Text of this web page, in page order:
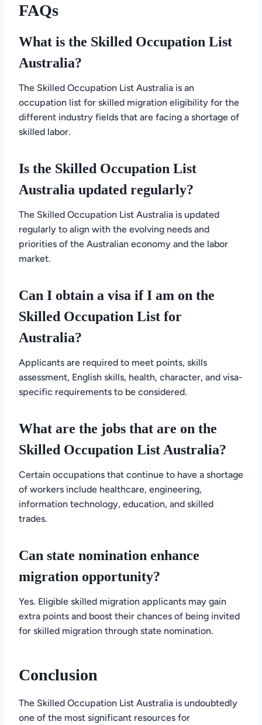
FAQs
What is the Skilled Occupation List
Australia?
The Skilled Occupation List Australia is an
occupation list for skilled migration eligibility for the
different industry fields that are facing a shortage of
skilled labor.
Is the Skilled Occupation List
Australia updated regularly?
The Skilled Occupation List Australia is updated
regularly to align with the evolving needs and
priorities of the Australian economy and the labor
market.
Can I obtain a visa if I am on the
Skilled Occupation List for
Australia?
Applicants are required to meet points, skills
assessment, English skills, health, character, and visa-
specific requirements to be considered.
What are the jobs that are on the
Skilled Occupation List Australia?
Certain occupations that continue to have a shortage
of workers include healthcare, engineering,
information technology, education, and skilled
trades.
Can state nomination enhance
migration opportunity?
Yes. Eligible skilled migration applicants may gain
extra points and boost their chances of being invited
for skilled migration through state nomination.
Conclusion
The Skilled Occupation List Australia is undoubtedly
one of the most significant resources for